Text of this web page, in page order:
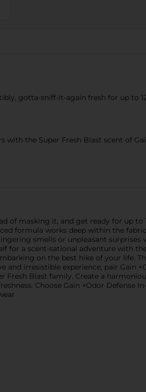
gotta-sniff-it-again fresh for up to
with the Super Fresh Blast scent of
of masking it, and get ready for up to
formula works deep within the
smells or unpleasant surprises
for a scent-sational adventure with
on the best hike of your life.
irresistible experience, pair Gain
Fresh Blast family. Create a
Choose Gain +Odor Defense